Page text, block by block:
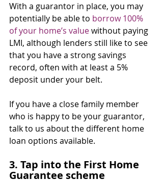
With a guarantor in place, you may
potentially be able to borrow 100%
of your home’s value without paying
LMI, although lenders still like to see
that you have a strong savings
record, often with at least a 5%
deposit under your belt.
If you have a close family member
who is happy to be your guarantor,
talk to us about the different home
loan options available.
3. Tap into the First Home
Guarantee scheme